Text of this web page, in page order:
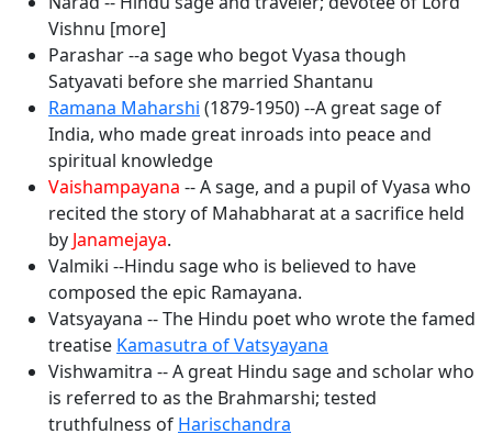
Vishnu [more]
Parashar --a sage who begot Vyasa though
Satyavati before she married Shantanu
Ramana Maharshi (1879-1950) --A great sage of
India, who made great inroads into peace and
spiritual knowledge
Vaishampayana -- A sage, and a pupil of Vyasa who
recited the story of Mahabharat at a sacrifice held
by Janamejaya.
Valmiki --Hindu sage who is believed to have
composed the epic Ramayana.
Vatsyayana -- The Hindu poet who wrote the famed
treatise Kamasutra of Vatsyayana
Vishwamitra -- A great Hindu sage and scholar who
is referred to as the Brahmarshi; tested
truthfulness of Harischandra